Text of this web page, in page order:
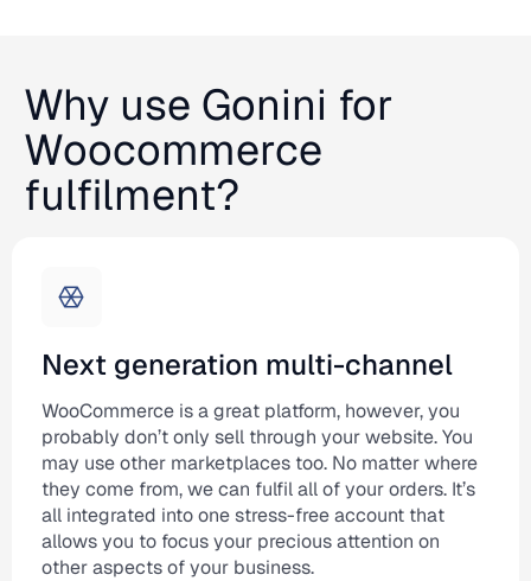
Why use Gonini for
Woocommerce
fulfilment?
Next generation multi-channel
WooCommerce is a great platform, however, you
probably don’t only sell through your website. You
may use other marketplaces too. No matter where
they come from, we can fulfil all of your orders. It’s
all integrated into one stress-free account that
allows you to focus your precious attention on
other aspects of your business.